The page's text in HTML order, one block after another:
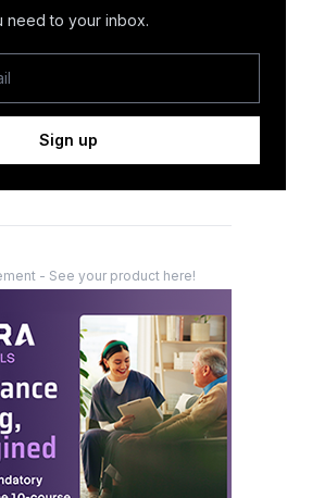
need to your inbox.
Sign up
- See your product here!